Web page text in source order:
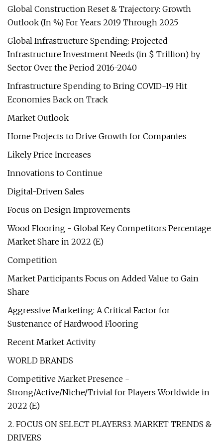
Global Construction Reset & Trajectory: Growth
Outlook (In %) For Years 2019 Through 2025
Global Infrastructure Spending: Projected
Infrastructure Investment Needs (in $ Trillion) by
Sector Over the Period 2016-2040
Infrastructure Spending to Bring COVID-19 Hit
Economies Back on Track
Market Outlook
Home Projects to Drive Growth for Companies
Likely Price Increases
Innovations to Continue
Digital-Driven Sales
Focus on Design Improvements
Wood Flooring - Global Key Competitors Percentage
Market Share in 2022 (E)
Competition
Market Participants Focus on Added Value to Gain
Share
Aggressive Marketing: A Critical Factor for
Sustenance of Hardwood Flooring
Recent Market Activity
WORLD BRANDS
Competitive Market Presence -
Strong/Active/Niche/Trivial for Players Worldwide in
2022 (E)
2. FOCUS ON SELECT PLAYERS3. MARKET TRENDS &
DRIVERS